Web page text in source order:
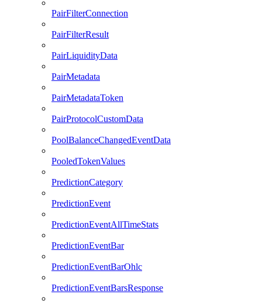
PairFilterConnection
PairFilterResult
PairLiquidityData
PairMetadata
PairMetadataToken
PairProtocolCustomData
PoolBalanceChangedEventData
PooledTokenValues
PredictionCategory
PredictionEvent
PredictionEventAllTimeStats
PredictionEventBar
PredictionEventBarOhlc
PredictionEventBarsResponse